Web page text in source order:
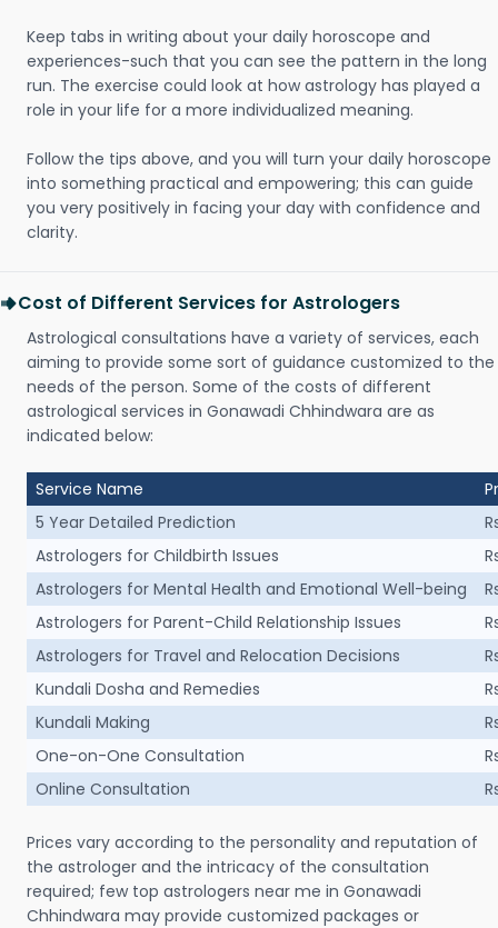
Keep tabs in writing about your daily horoscope and
experiences-such that you can see the pattern in the long
run. The exercise could look at how astrology has played a
role in your life for a more individualized meaning.
Follow the tips above, and you will turn your daily horoscope
into something practical and empowering; this can guide
you very positively in facing your day with confidence and
clarity.
Cost of Different Services for Astrologers
Astrological consultations have a variety of services, each
aiming to provide some sort of guidance customized to the
needs of the person. Some of the costs of different
astrological services in Gonawadi Chhindwara are as
indicated below:
Service Name
5 Year Detailed Prediction
Astrologers for Childbirth Issues
Astrologers for Mental Health and Emotional Well-being
Astrologers for Parent-Child Relationship Issues
Astrologers for Travel and Relocation Decisions
Kundali Dosha and Remedies
Kundali Making
One-on-One Consultation
Online Consultation
Prices vary according to the personality and reputation of
the astrologer and the intricacy of the consultation
required; few top astrologers near me in Gonawadi
Chhindwara may provide customized packages or